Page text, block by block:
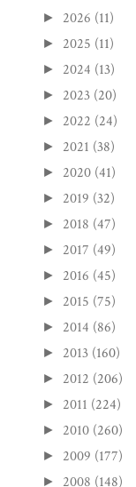
► 2026 (11)
► 2025 (11)
► 2024 (13)
► 2023 (20)
► 2022 (24)
► 2021 (38)
► 2020 (41)
► 2019 (32)
► 2018 (47)
► 2017 (49)
► 2016 (45)
► 2015 (75)
► 2014 (86)
► 2013 (160)
► 2012 (206)
► 2011 (224)
► 2010 (260)
► 2009 (177)
► 2008 (148)